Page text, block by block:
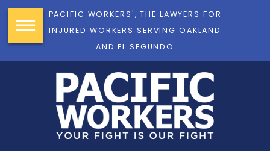
PACIFIC WORKERS', THE LAWYERS FOR
INJURED WORKERS SERVING OAKLAND
AND EL SEGUNDO